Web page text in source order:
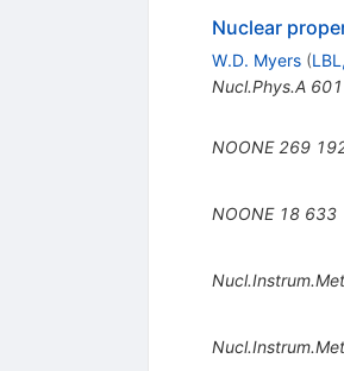
Nuclear
W.D. Myers (
Nucl.Phys.A 601
NOONE 269
NOONE 18 633